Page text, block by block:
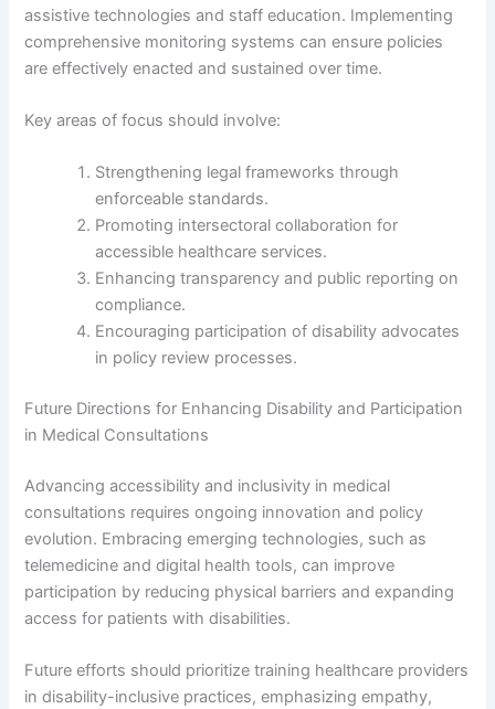
assistive technologies and staff education. Implementing
comprehensive monitoring systems can ensure policies
are effectively enacted and sustained over time.
Key areas of focus should involve:
Strengthening legal frameworks through
enforceable standards.
Promoting intersectoral collaboration for
accessible healthcare services.
Enhancing transparency and public reporting on
compliance.
Encouraging participation of disability advocates
in policy review processes.
Future Directions for Enhancing Disability and Participation
in Medical Consultations
Advancing accessibility and inclusivity in medical
consultations requires ongoing innovation and policy
evolution. Embracing emerging technologies, such as
telemedicine and digital health tools, can improve
participation by reducing physical barriers and expanding
access for patients with disabilities.
Future efforts should prioritize training healthcare providers
in disability-inclusive practices, emphasizing empathy,